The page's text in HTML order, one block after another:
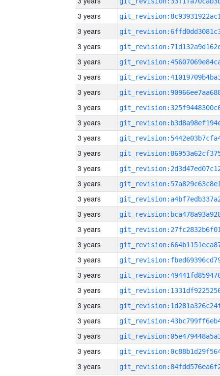
3 years
3 years
3 years
3 years
3 years
3 years
3 years
3 years
3 years
3 years
3 years
3 years
3 years
3 years
3 years
3 years
3 years
3 years
3 years
3 years
3 years
3 years
3 years
3 years